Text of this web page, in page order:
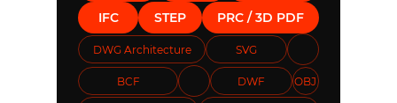
IFC
STEP PRC / 3D PDF
DWG Architecture SVG
BCF DWF OBJ